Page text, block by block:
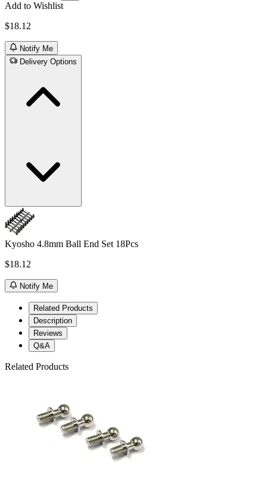
Add to Wishlist
$18.12
Notify Me
Delivery Options
Kyosho 4.8mm Ball End Set 18Pcs
$18.12
Notify Me
Related Products
Description
Reviews
Q&A
Related Products